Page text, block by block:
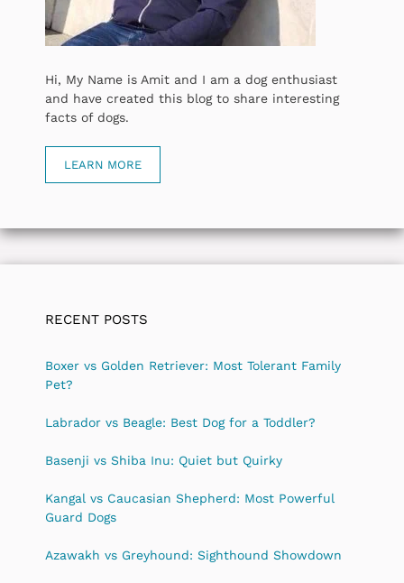
Hi, My Name is Amit and I am a dog enthusiast
and have created this blog to share interesting
facts of dogs.
LEARN MORE
RECENT POSTS
Boxer vs Golden Retriever: Most Tolerant Family
Pet?
Labrador vs Beagle: Best Dog for a Toddler?
Basenji vs Shiba Inu: Quiet but Quirky
Kangal vs Caucasian Shepherd: Most Powerful
Guard Dogs
Azawakh vs Greyhound: Sighthound Showdown